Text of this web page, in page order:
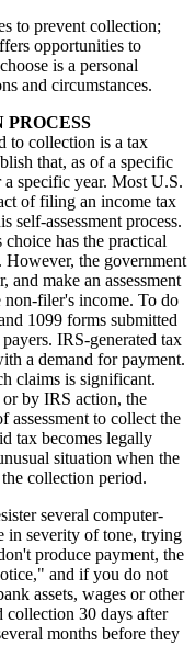
to prevent collection;
opportunities to
is a personal
and circumstances.
to collection is a tax
that, as of a specific
specific year. Most U.S.
of filing an income tax
self-assessment process.
has the practical
However, the government
make an assessment
non-filer's income. To do
1099 forms submitted
IRS-generated tax
a demand for payment.
claims is significant.
by IRS action, the
assessment to collect the
tax becomes legally
situation when the
collection period.
several computer-
in severity of tone, trying
produce payment, the
and if you do not
assets, wages or other
collection 30 days after
months before they